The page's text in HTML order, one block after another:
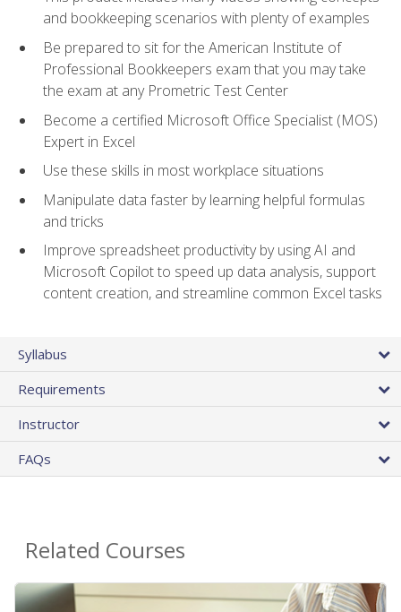
and bookkeeping scenarios with plenty of examples
Be prepared to sit for the American Institute of
Professional Bookkeepers exam that you may take
the exam at any Prometric Test Center
Become a certified Microsoft Office Specialist (MOS)
Expert in Excel
Use these skills in most workplace situations
Manipulate data faster by learning helpful formulas
and tricks
Improve spreadsheet productivity by using AI and
Microsoft Copilot to speed up data analysis, support
content creation, and streamline common Excel tasks
Syllabus
Requirements
Instructor
FAQs
Related Courses